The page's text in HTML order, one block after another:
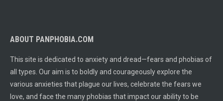
ABOUT PANPHOBIA.COM
This site is dedicated to anxiety and dread—fears and phobias of
all types. Our aim is to boldly and courageously explore the
various anxieties that plague our lives, celebrate the fears we
love, and face the many phobias that impact our ability to be